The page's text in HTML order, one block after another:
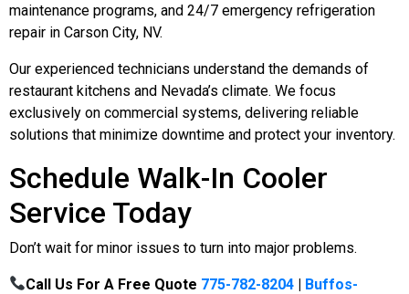
maintenance programs, and 24/7 emergency refrigeration
repair in Carson City, NV.
Our experienced technicians understand the demands of
restaurant kitchens and Nevada’s climate. We focus
exclusively on commercial systems, delivering reliable
solutions that minimize downtime and protect your inventory.
Schedule Walk-In Cooler
Service Today
Don’t wait for minor issues to turn into major problems.
Call Us For A Free Quote 775-782-8204 | Buffos-